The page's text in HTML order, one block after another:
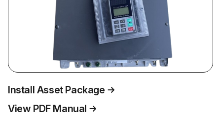
Install Asset Package
View PDF Manual